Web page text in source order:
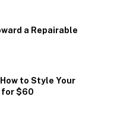
a Repairable
to Style Your
for $60